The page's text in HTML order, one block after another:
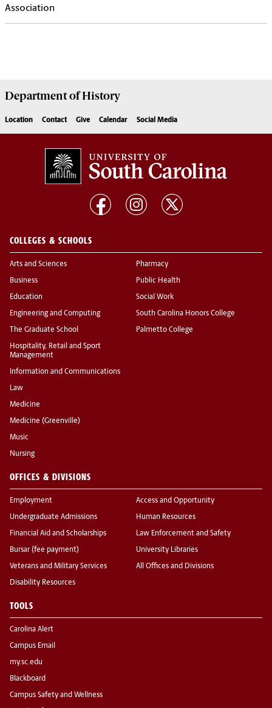
Association
Department ofHistory
Location Contact Give Calendar Social Media
COLLEGES & SCHOOLS
Arts and Sciences
Business
Education
Engineering and Computing
The Graduate School
Hospitality, Retail and Sport
Management
Information and Communications
Law
Medicine
Medicine (Greenville)
Music
Nursing
Pharmacy
Public Health
Social Work
South Carolina Honors College
Palmetto College
OFFICES & DIVISIONS
Employment
Undergraduate Admissions
Financial Aid and Scholarships
Bursar (fee payment)
Veterans and Military Services
Disability Resources
Access and Opportunity
Human Resources
Law Enforcement and Safety
University Libraries
All Offices and Divisions
TOOLS
Carolina Alert
Campus Email
my.sc.edu
Blackboard
Campus Safety and Wellness